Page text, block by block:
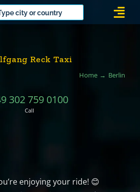
Reck Taxi
Home Berlin
302 759 0100
Call
enjoying your ride! 😊